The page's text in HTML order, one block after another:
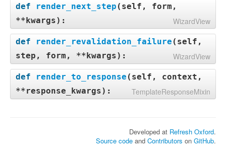
def render_next_step ( self, form,
**kwargs): WizardView
def render_revalidation_failure ( self,
step, form, **kwargs): WizardView
def render_to_response ( self, context,
**response_kwargs): TemplateResponseMixin
Developed at Refresh Oxford.
Source code and Contributors on GitHub.